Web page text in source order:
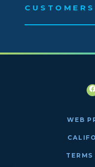
CUSTOMERS
WEB